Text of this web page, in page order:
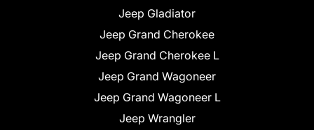
Jeep Gladiator
Jeep Grand Cherokee
Jeep Grand Cherokee L
Jeep Grand Wagoneer
Jeep Grand Wagoneer L
Jeep Wrangler